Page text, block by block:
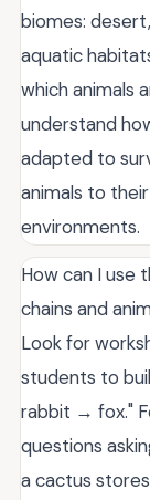
biomes:
aquatic
which animals
understand
adapted to
animals to
environments.
How can I use
chains and
Look for
students to
rabbit → fox."
questions
a cactus